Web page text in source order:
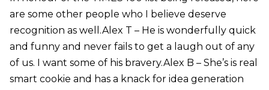
are some other people who I believe deserve
recognition as well.Alex T – He is wonderfully quick
and funny and never fails to get a laugh out of any
of us. I want some of his bravery.Alex B – She’s is real
smart cookie and has a knack for idea generation